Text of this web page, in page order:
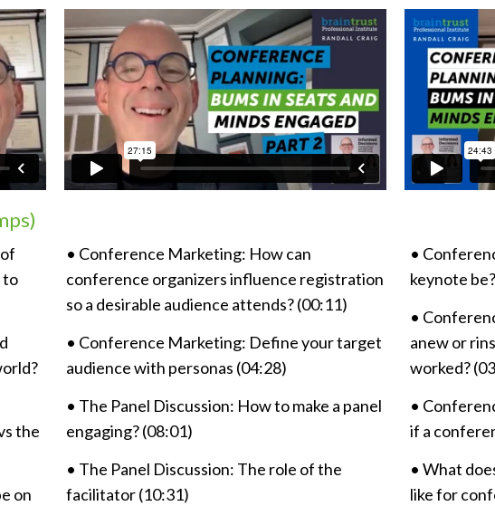
to
the
on
• Conference Marketing: How can
conference organizers influence registration
so a desirable audience attends? (00:11)
• Conference Marketing: Define your target
audience with personas (04:28)
• The Panel Discussion: How to make a panel
engaging? (08:01)
• The Panel Discussion: The role of the
facilitator (10:31)
•
keynote
•
anew or
worked?
•
if a
• What
like for